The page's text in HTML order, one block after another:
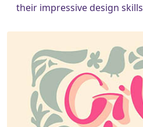
their impressive design skills